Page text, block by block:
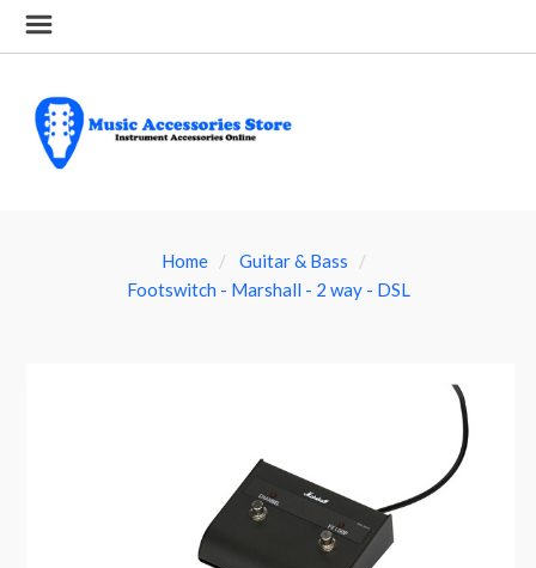
Home
Guitar & Bass
Footswitch - Marshall - 2 way - DSL